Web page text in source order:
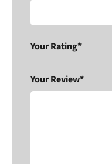
Your Rating*
Your Review*